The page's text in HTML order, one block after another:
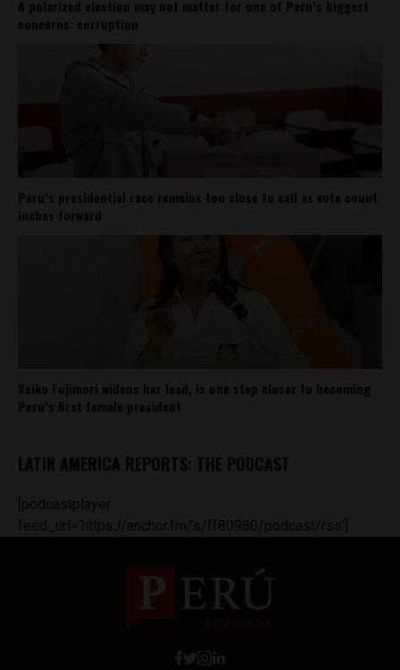
A polarized election may not matter for one of Peru’s biggest
concerns: corruption
Peru’s presidential race remains too close to call as vote count
inches forward
Keiko Fujimori widens her lead, is one step closer to becoming
Peru’s first female president
LATIN AMERICA REPORTS: THE PODCAST
[podcastplayer
feed_url='https://anchor.fm/s/ff80980/podcast/rss']